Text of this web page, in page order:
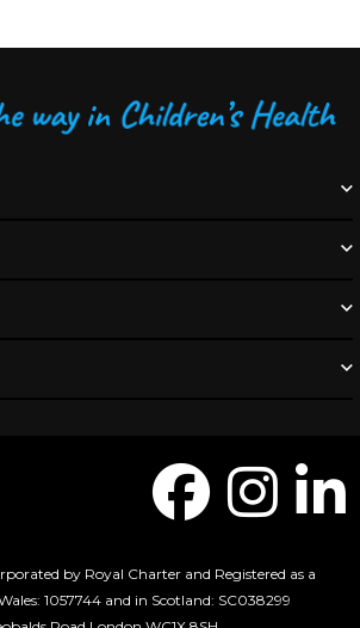
by Royal Charter and Registered as a
1057744 and in Scotland: SC038299